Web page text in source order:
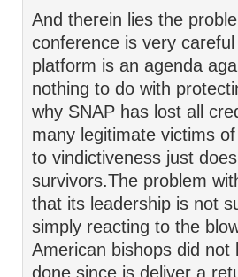
And therein lies the
conference is very
platform is an agenda
nothing to do with
why SNAP has lost all
many legitimate victims
to vindictiveness just
survivors.The problem
that its leadership is not
simply reacting to the
American bishops did
done since is deliver a